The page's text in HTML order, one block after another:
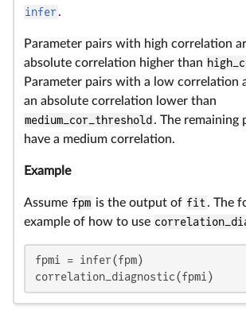
infer.
Parameter pairs with high correlation
absolute correlation higher than
Parameter pairs with a low correlation
an absolute correlation lower than
medium_cor_threshold . The remaining
have a medium correlation.
Example
Assume fpm is the output of fit . The
example of how to use
fpmi = infer(fpm)
correlation_diagnostic(fpmi)